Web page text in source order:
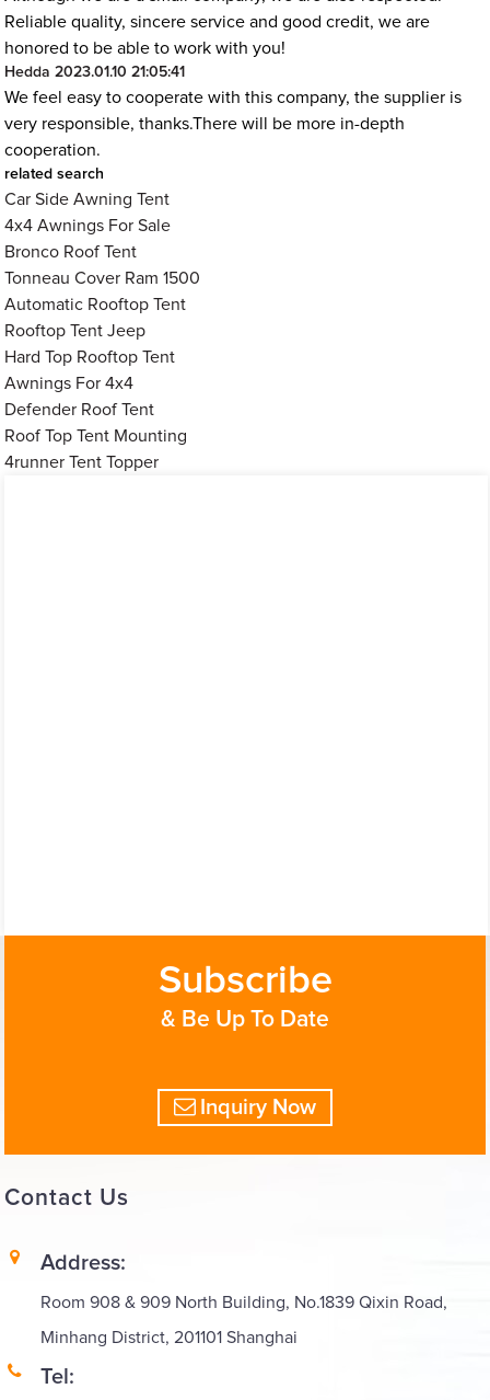
Reliable quality, sincere service and good credit, we are
honored to be able to work with you!
Hedda 2023.01.10 21:05:41
We feel easy to cooperate with this company, the supplier is
very responsible, thanks.There will be more in-depth
cooperation.
related search
Car Side Awning Tent
4x4 Awnings For Sale
Bronco Roof Tent
Tonneau Cover Ram 1500
Automatic Rooftop Tent
Rooftop Tent Jeep
Hard Top Rooftop Tent
Awnings For 4x4
Defender Roof Tent
Roof Top Tent Mounting
4runner Tent Topper
Subscribe
& Be Up To Date
Inquiry Now
Contact Us
Address:
Room 908 & 909 North Building, No.1839 Qixin Road,
Minhang District, 201101 Shanghai
Tel: